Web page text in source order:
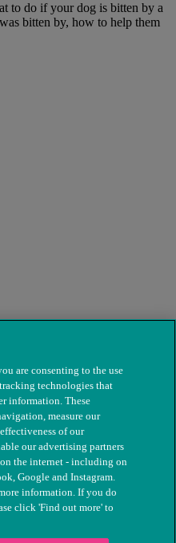
to do if your dog is bitten by a
bitten by, how to help them
Animals. Registered charity
are consenting to the use
technologies that
information. These
measure our
of our
our advertising partners
on the internet - including on
Google and Instagram.
information. If you do
click 'Find out more' to